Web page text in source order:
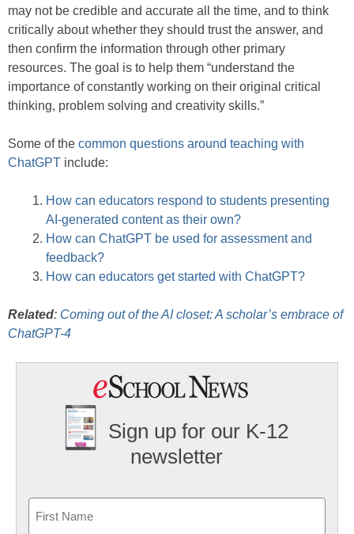
may not be credible and accurate all the time, and to think
critically about whether they should trust the answer, and
then confirm the information through other primary
resources. The goal is to help them “understand the
importance of constantly working on their original critical
thinking, problem solving and creativity skills.”
Some of the common questions around teaching with
ChatGPT include:
How can educators respond to students presenting
AI-generated content as their own?
How can ChatGPT be used for assessment and
feedback?
How can educators get started with ChatGPT?
Related: Coming out of the AI closet: A scholar’s embrace of
ChatGPT-4
Sign up for our K-12
newsletter